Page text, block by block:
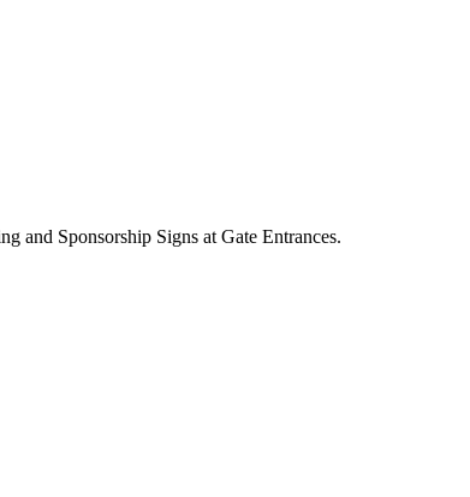
and Sponsorship Signs at Gate Entrances.